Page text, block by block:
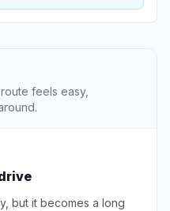
feels easy,
but it becomes a long